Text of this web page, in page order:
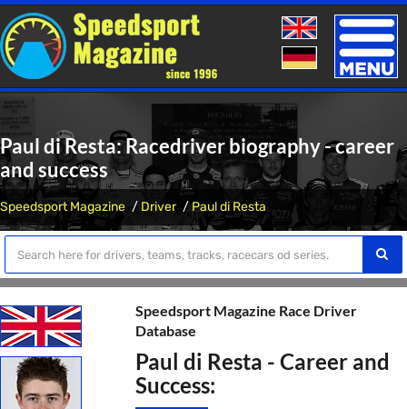
Toggle
Paul di Resta: Racedriver biography - career
and success
Speedsport Magazine Driver Paul di Resta
Speedsport Magazine Race Driver
Database
Paul di Resta - Career and
Success: